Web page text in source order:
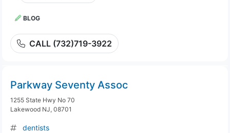
BLOG
CALL (732)719-3922
Parkway Seventy Assoc
1255 State Hwy No 70
Lakewood NJ, 08701
dentists